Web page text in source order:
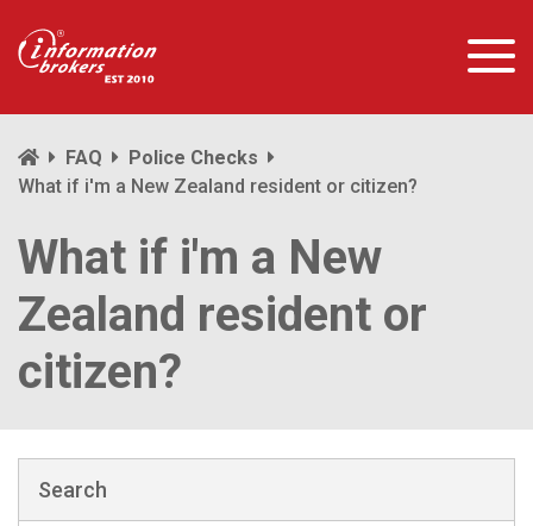
FAQ
Police Checks
What if i'm a New Zealand resident or citizen?
What if i'm a New
Zealand resident or
citizen?
Search